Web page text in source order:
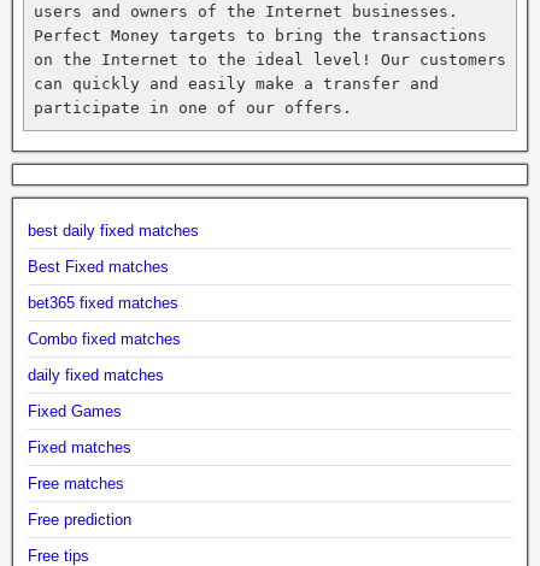
users and owners of the Internet businesses.
Perfect Money targets to bring the transactions
on the Internet to the ideal level! Our customers
can quickly and easily make a transfer and
participate in one of our offers.
best daily fixed matches
Best Fixed matches
bet365 fixed matches
Combo fixed matches
daily fixed matches
Fixed Games
Fixed matches
Free matches
Free prediction
Free tips